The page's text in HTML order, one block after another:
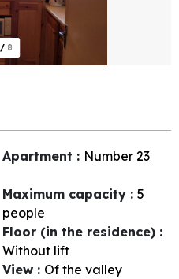
/ 8
Apartment : Number 23
Maximum capacity : 5
people
Floor (in the residence) :
Without lift
View : Of the valley